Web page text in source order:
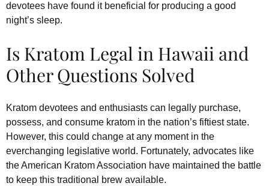
devotees have found it beneficial for producing a good
night’s sleep.
Is Kratom Legal in Hawaii and
Other Questions Solved
Kratom devotees and enthusiasts can legally purchase,
possess, and consume kratom in the nation’s fiftiest state.
However, this could change at any moment in the
everchanging legislative world. Fortunately, advocates like
the American Kratom Association have maintained the battle
to keep this traditional brew available.